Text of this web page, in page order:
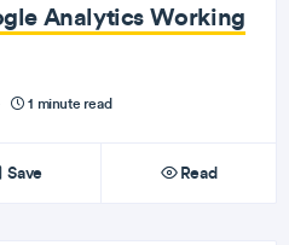
Analytics Working
1 minute read
Save Read